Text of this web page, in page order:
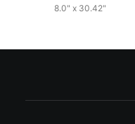
8.0" x 30.42"